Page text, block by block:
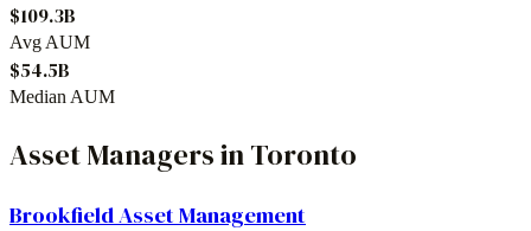
$109.3B
Avg AUM
$54.5B
Median AUM
Asset ManagersinToronto
Brookfield Asset Management